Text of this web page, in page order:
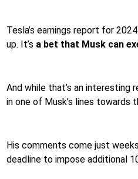
Tesla’s earnings report for
up. It’s a bet that Musk can
And while that’s an
in one of Musk’s lines towards
His comments come just
deadline to impose additional